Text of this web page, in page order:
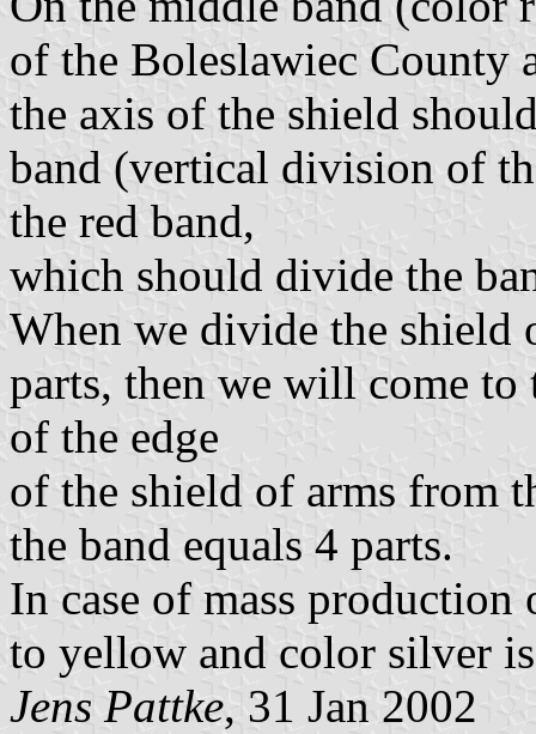
of the Boleslawiec County
the axis of the shield
band (vertical division of
the red band,
which should divide the
When we divide the
parts, then we will come to
of the edge
of the shield of arms from
the band equals 4 parts.
In case of mass
to yellow and color silver
Jens Pattke, 31 Jan 2002